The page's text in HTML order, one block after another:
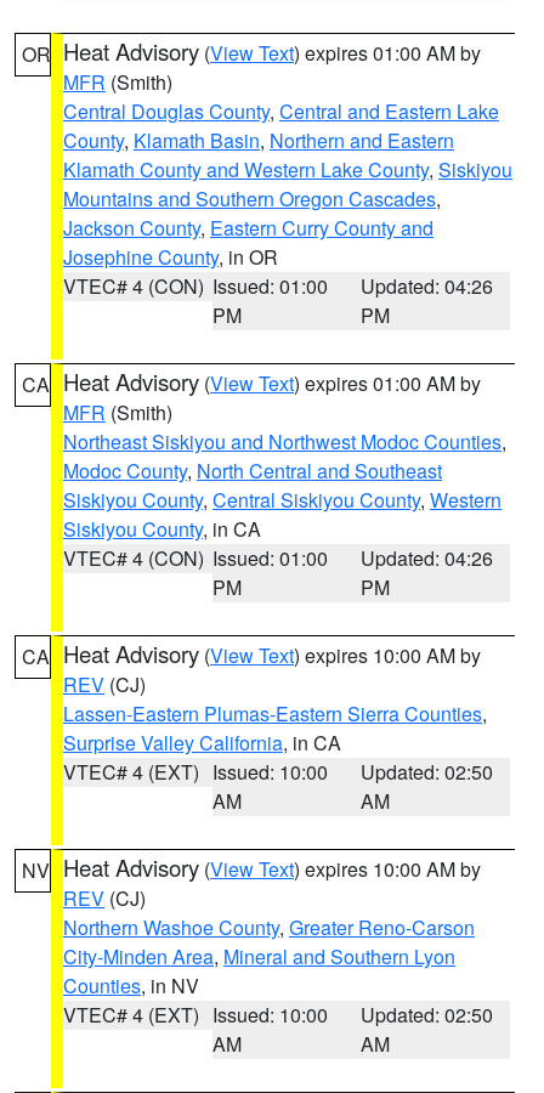
OR Heat Advisory (View Text) expires 01:00 AM by
MFR (Smith)
Central Douglas County, Central and Eastern Lake
County, Klamath Basin, Northern and Eastern
Klamath County and Western Lake County, Siskiyou
Mountains and Southern Oregon Cascades,
Jackson County, Eastern Curry County and
Josephine County, in OR
VTEC# 4 (CON) Issued: 01:00
PM
Updated: 04:26
PM
CA Heat Advisory (View Text) expires 01:00 AM by
MFR (Smith)
Northeast Siskiyou and Northwest Modoc Counties,
Modoc County, North Central and Southeast
Siskiyou County, Central Siskiyou County, Western
Siskiyou County, in CA
VTEC# 4 (CON) Issued: 01:00
PM
Updated: 04:26
PM
CA Heat Advisory (View Text) expires 10:00 AM by
REV (CJ)
Lassen-Eastern Plumas-Eastern Sierra Counties,
Surprise Valley California, in CA
VTEC# 4 (EXT) Issued: 10:00
AM
Updated: 02:50
AM
NV Heat Advisory (View Text) expires 10:00 AM by
REV (CJ)
Northern Washoe County, Greater Reno-Carson
City-Minden Area, Mineral and Southern Lyon
Counties, in NV
VTEC# 4 (EXT) Issued: 10:00
AM
Updated: 02:50
AM